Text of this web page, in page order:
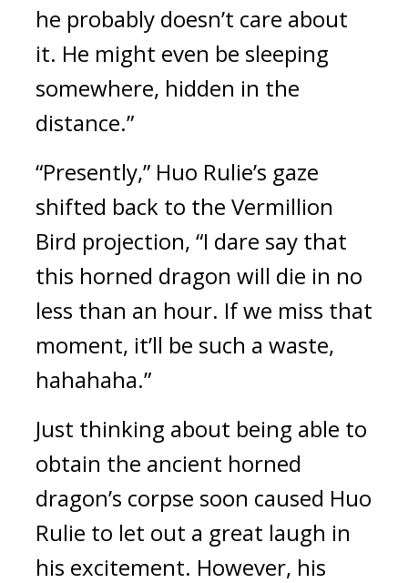
he probably doesn’t care about
it. He might even be sleeping
somewhere, hidden in the
distance.”
“Presently,” Huo Rulie’s gaze
shifted back to the Vermillion
Bird projection, “I dare say that
this horned dragon will die in no
less than an hour. If we miss that
moment, it’ll be such a waste,
hahahaha.”
Just thinking about being able to
obtain the ancient horned
dragon’s corpse soon caused Huo
Rulie to let out a great laugh in
his excitement. However, his